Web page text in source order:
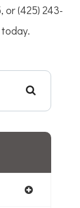
or (425) 243-